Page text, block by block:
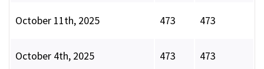
October 11th, 2025 473 473
October 4th, 2025 473 473